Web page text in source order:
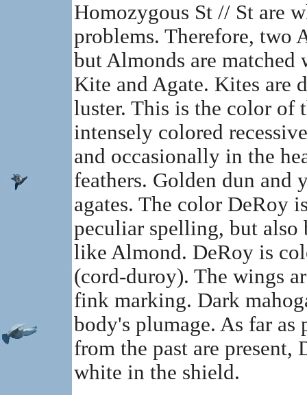
Homozygous St // St are
problems. Therefore, two
but Almonds are
Kite and Agate. Kites are
luster. This is the color of
intensely colored
and occasionally in the
feathers. Golden dun and
agates. The color DeRoy
peculiar spelling, but also
like Almond. DeRoy is
(cord-duroy). The wings
fink marking. Dark
body's plumage. As far
from the past are
white in the shield.